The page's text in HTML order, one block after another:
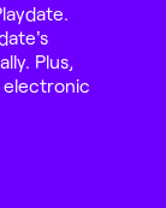
Plus,
electronic